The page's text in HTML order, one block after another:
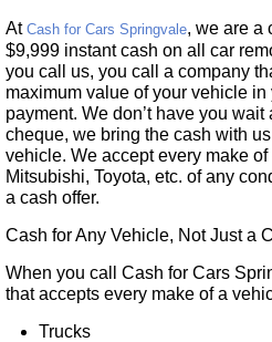
At Cash for Cars Springvale, we are a
$9,999 instant cash on all car
you call us, you call a company
maximum value of your vehicle
payment. We don’t have you
cheque, we bring the cash with
vehicle. We accept every make
Mitsubishi, Toyota, etc. of any
a cash offer.
Cash for Any Vehicle, Not Just a
When you call Cash for Cars
that accepts every make of a
Trucks